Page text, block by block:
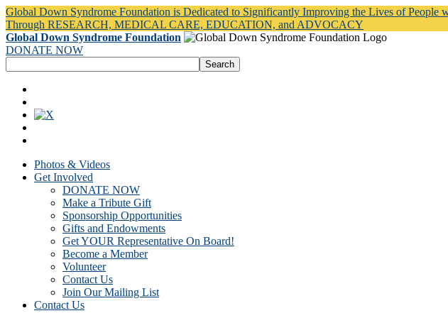
Global Down Syndrome Foundation is Dedicated to Significantly Improving the Lives of People
Through RESEARCH, MEDICAL CARE, EDUCATION, and ADVOCACY
Global Down Syndrome Foundation
DONATE NOW
Photos & Videos
Get Involved
DONATE NOW
Make a Tribute Gift
Sponsorship Opportunities
Gifts and Endowments
Get YOUR Representative On Board!
Become a Member
Volunteer
Contact Us
Join Our Mailing List
Contact Us